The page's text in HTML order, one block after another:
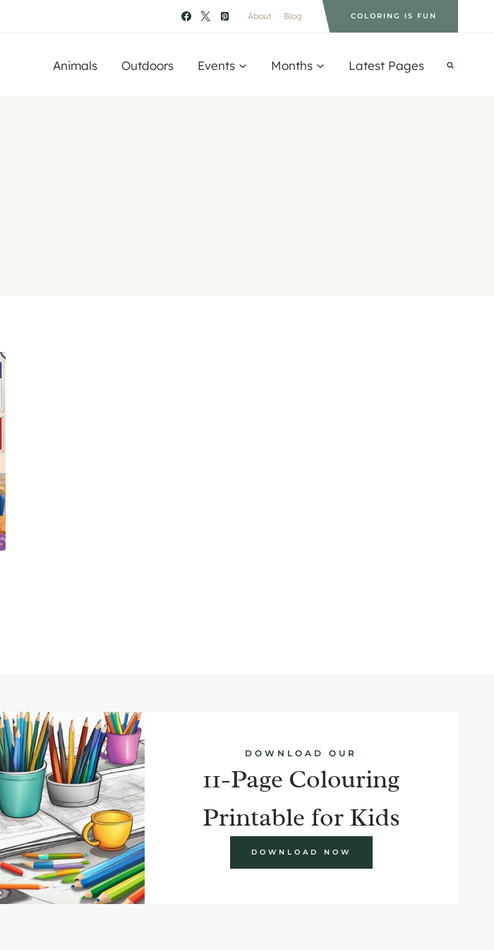
About Blog COLORING IS FUN
Animals Outdoors Events Months Latest Pages
DOWNLOAD OUR
11-Page Colouring
Printable for Kids
DOWNLOAD NOW